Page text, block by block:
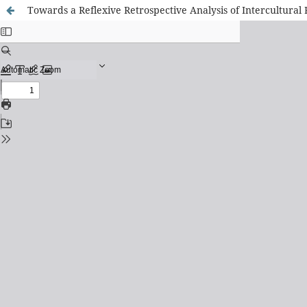
Towards a Reflexive Retrospective Analysis of